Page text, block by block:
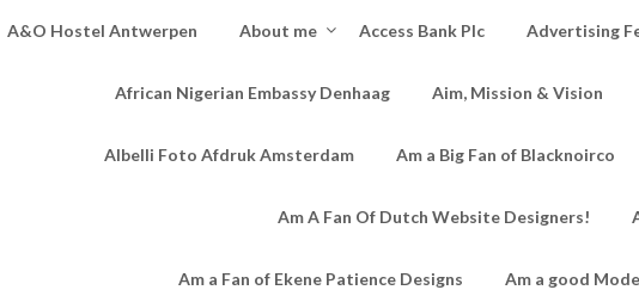
A&O Hostel Antwerpen About me Access Bank Plc Advertising
African Nigerian Embassy Denhaag Aim, Mission & Vision
Albelli Foto Afdruk Amsterdam Am a Big Fan of Blacknoirco
Am A Fan Of Dutch Website Designers!
Am a Fan of Ekene Patience Designs Am a good